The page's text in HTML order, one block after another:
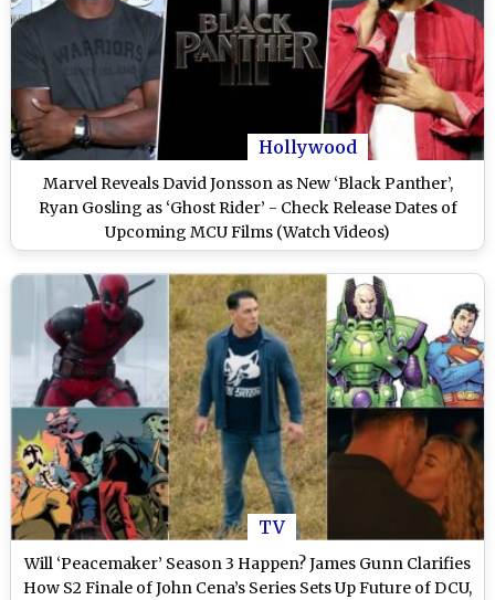
Hollywood
Marvel Reveals David Jonsson as New ‘Black Panther’,
Ryan Gosling as ‘Ghost Rider’ - Check Release Dates of
Upcoming MCU Films (Watch Videos)
TV
Will ‘Peacemaker’ Season 3 Happen? James Gunn Clarifies
How S2 Finale of John Cena’s Series Sets Up Future of DCU,